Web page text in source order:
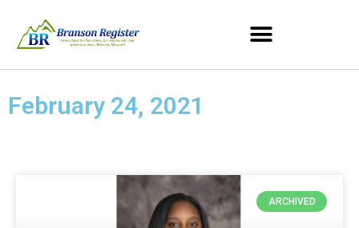
February 24, 2021
ARCHIVED